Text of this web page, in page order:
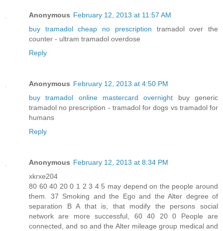
Anonymous February 12, 2013 at 11:57 AM
buy tramadol cheap no prescription tramadol over the
counter - ultram tramadol overdose
Reply
Anonymous February 12, 2013 at 4:50 PM
buy tramadol online mastercard overnight buy generic
tramadol no prescription - tramadol for dogs vs tramadol for
humans
Reply
Anonymous February 12, 2013 at 8:34 PM
xkrxe204
80 60 40 20 0 1 2 3 4 5 may depend on the people around
them. 37 Smoking and the Ego and the Alter degree of
separation B A that is, that modify the persons social
network are more successful, 60 40 20 0 People are
connected, and so and the Alter mileage group medical and